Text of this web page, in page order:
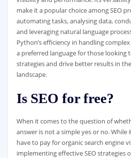
make it a popular choice among SEO
automating tasks, analysing data,
and leveraging natural language
Python’s efficiency in handling
a preferred language for those looking
strategies and drive better results in
landscape.
Is SEO for free?
When it comes to the question of
answer is not a simple yes or no.
have to pay for organic search engine
implementing effective SEO strategies